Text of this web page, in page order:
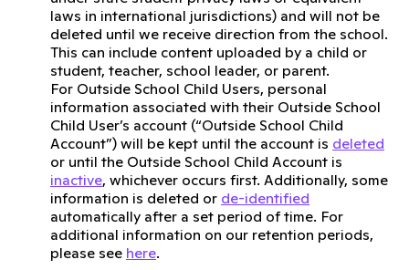
laws in international jurisdictions) and will not be
deleted until we receive direction from the school.
This can include content uploaded by a child or
student, teacher, school leader, or parent.
For Outside School Child Users, personal
information associated with their Outside School
Child User’s account (“Outside School Child
Account”) will be kept until the account is deleted
or until the Outside School Child Account is
inactive, whichever occurs first. Additionally, some
information is deleted or de-identified
automatically after a set period of time. For
additional information on our retention periods,
please see here.